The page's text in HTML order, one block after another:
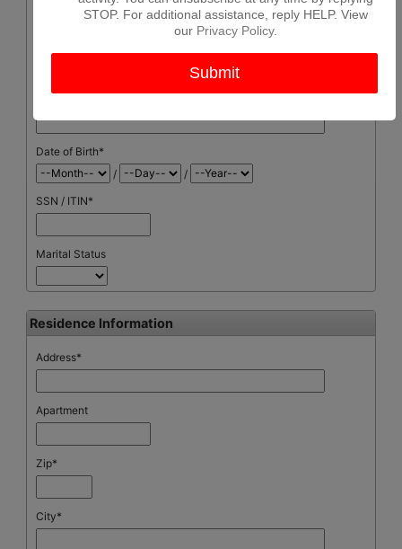
STOP. For additional assistance, reply HELP. View
our Privacy Policy.